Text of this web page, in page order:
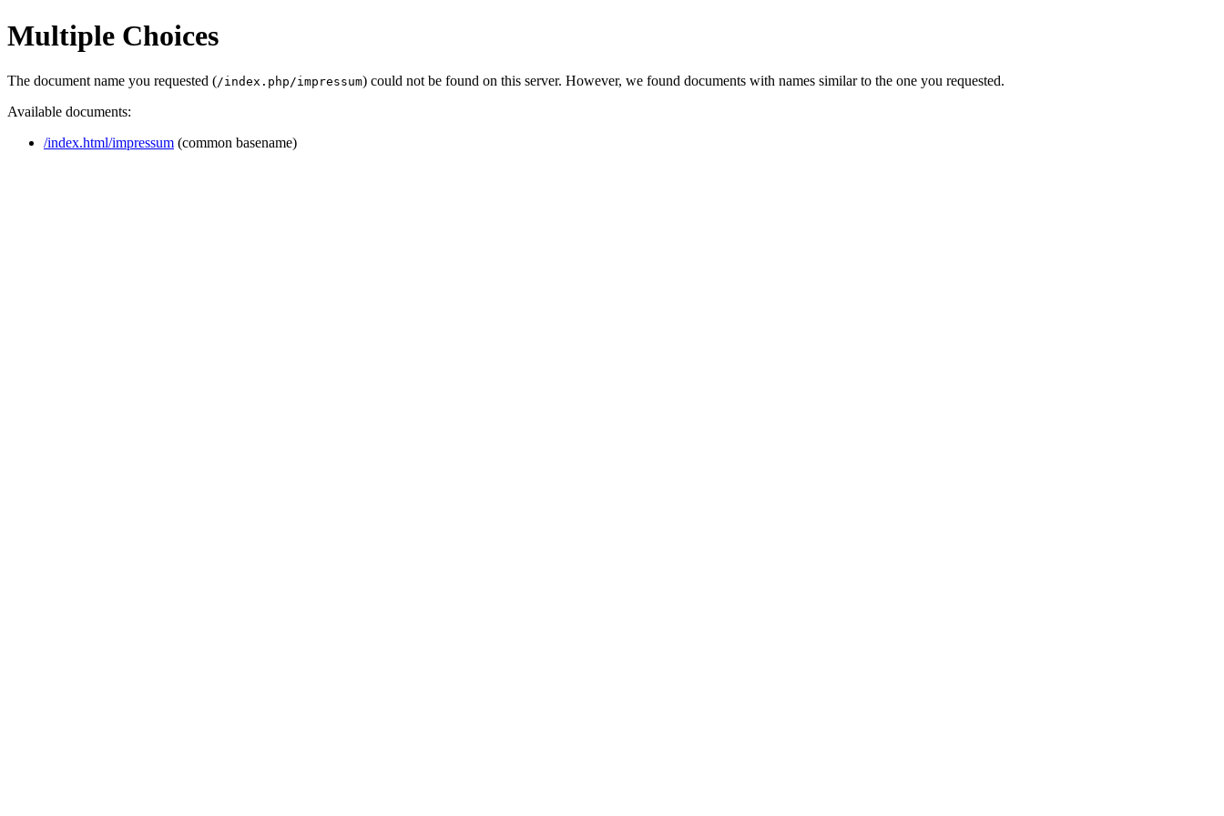
Multiple Choices
The document name you requested (/index.php/impressum) could not be found on this server. However, we found documents with names similar to the one you requested.
Available documents:
/index.html/impressum (common basename)